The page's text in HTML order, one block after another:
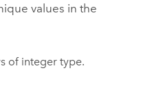
values in the
of integer type.